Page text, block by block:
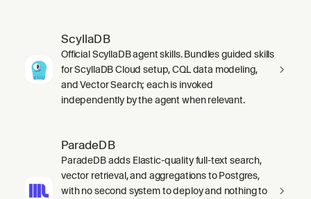
ScyllaDB
Official ScyllaDB agent skills. Bundles guided skills
for ScyllaDB Cloud setup, CQL data modeling,
and Vector Search; each is invoked
independently by the agent when relevant.
ParadeDB
ParadeDB adds Elastic-quality full-text search,
vector retrieval, and aggregations to Postgres,
with no second system to deploy and nothing to